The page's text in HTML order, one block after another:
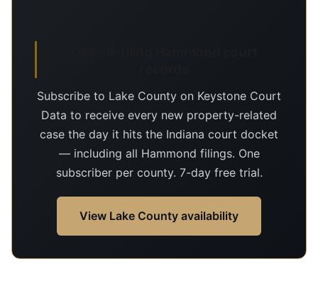
Subscribe to Lake County on Keystone Court
Data to receive every new property-related
case the day it hits the Indiana court docket
— including all Hammond filings. One
subscriber per county. 7-day free trial.
View Lake County availability